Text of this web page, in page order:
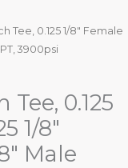
Tee, 0.125 1/8″ Female
3900psi
0.125
1/8″
Male